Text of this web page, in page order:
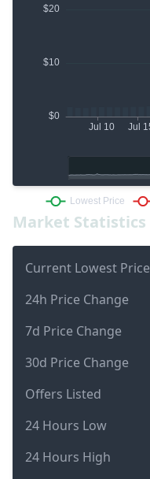
Market Statistics
Current Lowest Price
24h Price Change
7d Price Change
30d Price Change
Offers Listed
24 Hours Low
24 Hours High